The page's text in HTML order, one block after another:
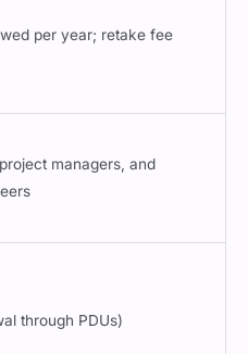
per year; retake fee
managers, and
through PDUs)